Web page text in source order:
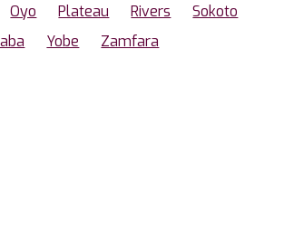
Oyo Plateau Rivers
Sokoto
Yobe Zamfara